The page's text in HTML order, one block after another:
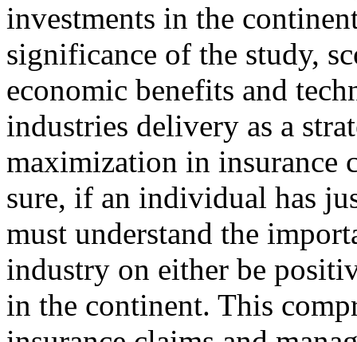
investments in the
significance of the study,
economic benefits and
industries delivery as a
maximization in insurance
sure, if an individual has
must understand the
industry on either be
in the continent. This